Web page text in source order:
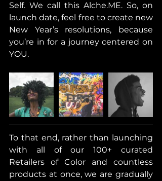
Self. We call this Alche.ME. So, on
launch date, feel free to create new
New Year’s resolutions, because
you’re in for a journey centered on
YOU.
To that end, rather than launching
with all of our 100+ curated
Retailers of Color and countless
products at once, we are gradually